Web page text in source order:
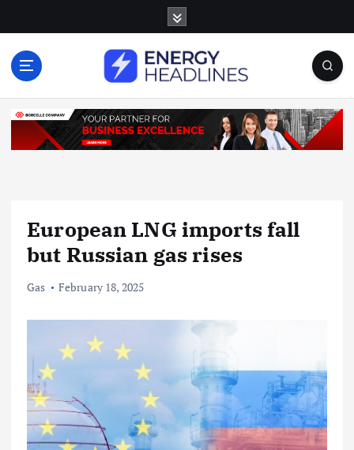
o
European LNG imports fall
but Russian gas rises
Gas February 18, 2025